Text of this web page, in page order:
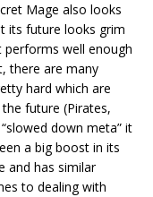
Mage also looks
its future looks grim
well enough
there are many
hard which are
future (Pirates,
down meta” it
a big boost in its
and has similar
to dealing with